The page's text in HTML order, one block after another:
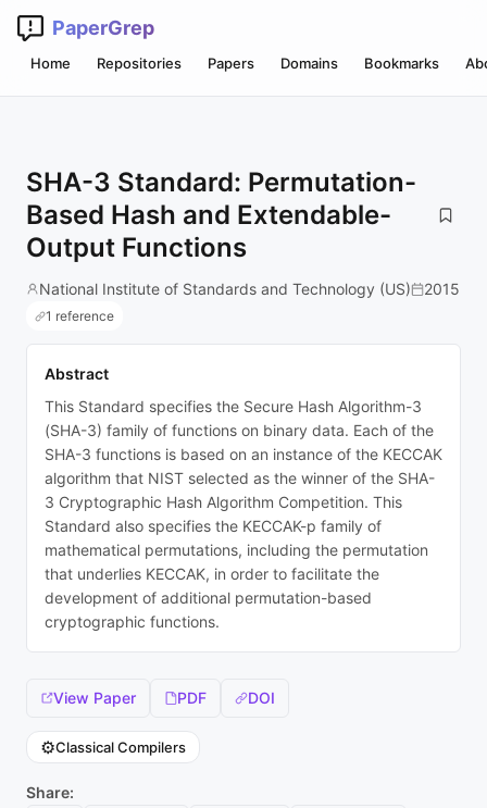
PaperGrep
Home Repositories Papers Domains Bookmarks
SHA-3 Standard: Permutation-
Based Hash and Extendable-
Output Functions
National Institute of Standards and Technology (US) 2015
1 reference
Abstract
This Standard specifies the Secure Hash Algorithm-3
(SHA-3) family of functions on binary data. Each of the
SHA-3 functions is based on an instance of the KECCAK
algorithm that NIST selected as the winner of the SHA-
3 Cryptographic Hash Algorithm Competition. This
Standard also specifies the KECCAK-p family of
mathematical permutations, including the permutation
that underlies KECCAK, in order to facilitate the
development of additional permutation-based
cryptographic functions.
View Paper PDF DOI
⚙️Classical Compilers
Share: